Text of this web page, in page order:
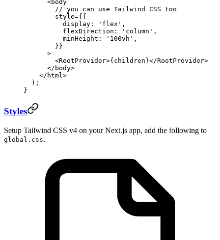
      <
body
        // you can use Tailwind CSS too
        style
={{
          display:
'flex' ,
          flexDirection:
'column' ,
          minHeight:
'100vh' ,
        }}
      >
        <
RootProvider>{children}</RootProvider>
      </
body>
    </
html >
  );
}
Styles
Setup Tailwind CSS v4 on your Next.js app, add the following to
global.css.